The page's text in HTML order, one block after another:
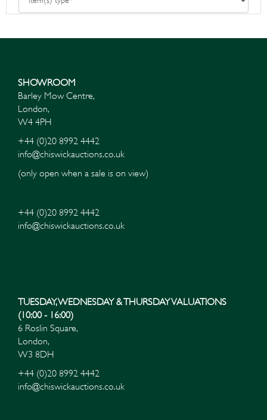
SHOWROOM
Barley Mow Centre,
London,
W4 4PH
+44 (0)20 8992 4442
info@chiswickauctions.co.uk
(only open when a sale is on view)
+44 (0)20 8992 4442
info@chiswickauctions.co.uk
TUESDAY, WEDNESDAY & THURSDAY VALUATIONS
(10:00 - 16:00)
6 Roslin Square,
London,
W3 8DH
+44 (0)20 8992 4442
info@chiswickauctions.co.uk